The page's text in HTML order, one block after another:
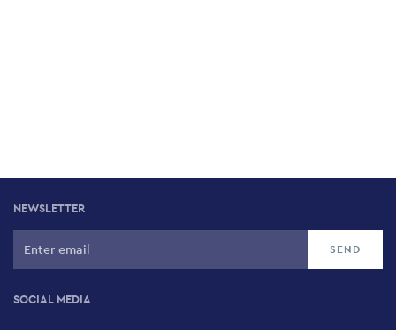
NEWSLETTER
SOCIAL MEDIA